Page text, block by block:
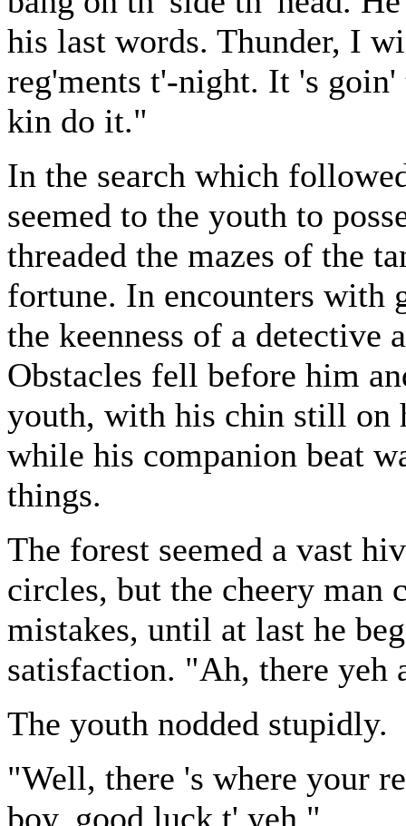
his last words. Thunder, I
reg'ments t'-night. It 's
kin do it."
In the search which
seemed to the youth to
threaded the mazes of the
fortune. In encounters with
the keenness of a detective
Obstacles fell before him
youth, with his chin still on
while his companion beat
things.
The forest seemed a vast
circles, but the cheery man
mistakes, until at last he
satisfaction. "Ah, there yeh
The youth nodded stupidly.
"Well, there 's where your
boy, good luck t' yeh."